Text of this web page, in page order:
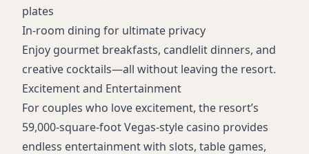
plates
In-room dining for ultimate privacy
Enjoy gourmet breakfasts, candlelit dinners, and
creative cocktails—all without leaving the resort.
Excitement and Entertainment
For couples who love excitement, the resort’s
59,000-square-foot Vegas-style casino provides
endless entertainment with slots, table games,